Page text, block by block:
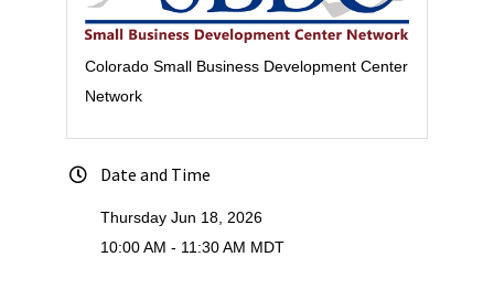
Colorado Small Business Development Center
Network
Date and Time
Thursday Jun 18, 2026
10:00 AM - 11:30 AM MDT